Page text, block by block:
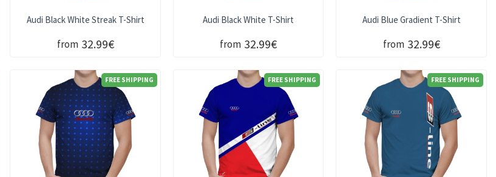
Audi Black White Streak T-Shirt
from 32.99€
Audi Black White T-Shirt
from 32.99€
Audi Blue Gradient T-Shirt
from 32.99€
FREE SHIPPING FREE SHIPPING FREE SHIPPING